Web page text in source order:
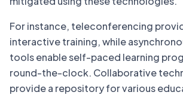
For instance, teleconferencing
interactive training, while
tools enable self-paced learning
round-the-clock. Collaborative
provide a repository for various